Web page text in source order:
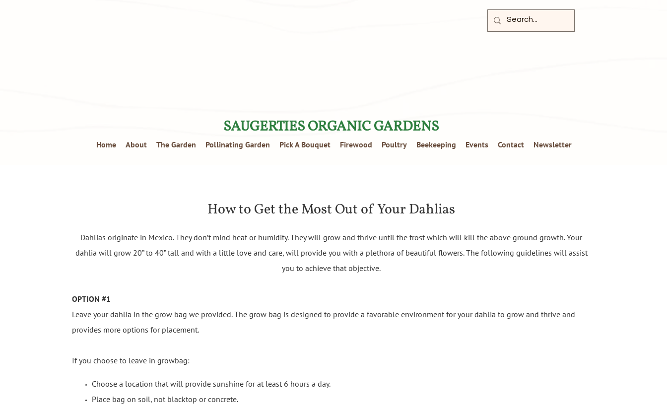
SAUGERTIES ORGANIC GARDENS
Home About The Garden Pollinating Garden Pick A Bouquet Firewood Poultry Beekeeping Events Contact Newsletter
How to Get the Most Out of Your Dahlias
Dahlias originate in Mexico. They don’t mind heat or humidity. They will grow and thrive until the frost which will kill the above ground growth. Your
dahlia will grow 20” to 40” tall and with a little love and care, will provide you with a plethora of beautiful flowers. The following guidelines will assist
you to achieve that objective.
OPTION #1
Leave your dahlia in the grow bag we provided. The grow bag is designed to provide a favorable environment for your dahlia to grow and thrive and
provides more options for placement.
If you choose to leave in growbag:
Choose a location that will provide sunshine for at least 6 hours a day.
Place bag on soil, not blacktop or concrete.